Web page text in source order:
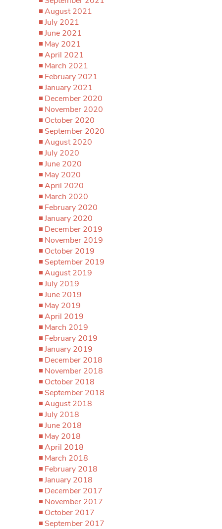
August 2021
July 2021
June 2021
May 2021
April 2021
March 2021
February 2021
January 2021
December 2020
November 2020
October 2020
September 2020
August 2020
July 2020
June 2020
May 2020
April 2020
March 2020
February 2020
January 2020
December 2019
November 2019
October 2019
September 2019
August 2019
July 2019
June 2019
May 2019
April 2019
March 2019
February 2019
January 2019
December 2018
November 2018
October 2018
September 2018
August 2018
July 2018
June 2018
May 2018
April 2018
March 2018
February 2018
January 2018
December 2017
November 2017
October 2017
September 2017